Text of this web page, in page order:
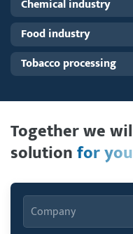
Chemical industry
Food industry
Tobacco processing
Together we
solutionfor